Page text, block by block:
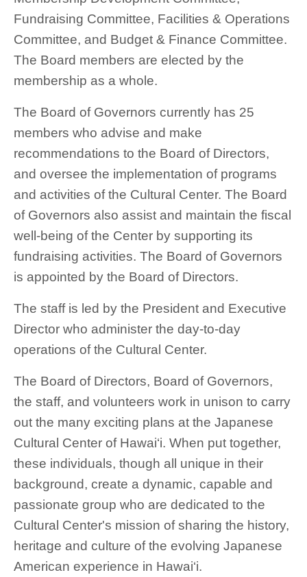
Fundraising Committee, Facilities & Operations
Committee, and Budget & Finance Committee.
The Board members are elected by the
membership as a whole.
The Board of Governors currently has 25
members who advise and make
recommendations to the Board of Directors,
and oversee the implementation of programs
and activities of the Cultural Center. The Board
of Governors also assist and maintain the fiscal
well-being of the Center by supporting its
fundraising activities. The Board of Governors
is appointed by the Board of Directors.
The staff is led by the President and Executive
Director who administer the day-to-day
operations of the Cultural Center.
The Board of Directors, Board of Governors,
the staff, and volunteers work in unison to carry
out the many exciting plans at the Japanese
Cultural Center of Hawai‘i. When put together,
these individuals, though all unique in their
background, create a dynamic, capable and
passionate group who are dedicated to the
Cultural Center's mission of sharing the history,
heritage and culture of the evolving Japanese
American experience in Hawai‘i.